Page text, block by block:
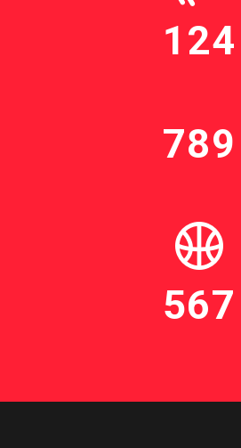
124
789
567